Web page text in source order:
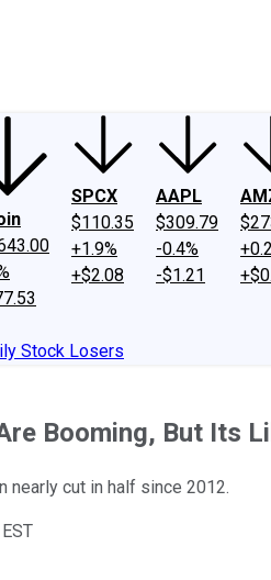
SPCX
$110.35
+1.9%
+$2.08
AAPL
$309.79
-0.4%
-$1.21
Stock Losers
Booming, But Its
nearly cut in half since 2012.